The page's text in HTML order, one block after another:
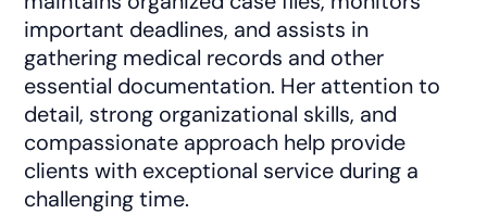
important deadlines, and assists in
gathering medical records and other
essential documentation. Her attention to
detail, strong organizational skills, and
compassionate approach help provide
clients with exceptional service during a
challenging time.